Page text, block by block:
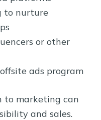
to nurture
or other
ads program
to marketing can
and sales.